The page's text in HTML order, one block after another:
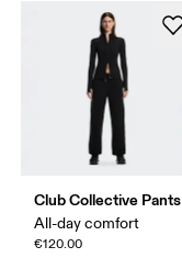
Club Collective Pants
All-day comfort
€120.00